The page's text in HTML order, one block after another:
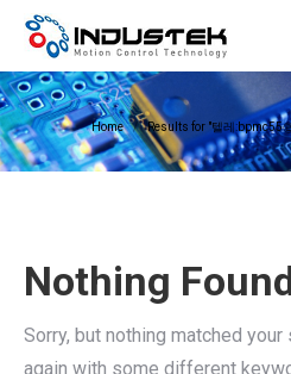
You are here:
Home Results for "텔레:bpmc55
Nothing
Sorry, but nothing matched
again with some different